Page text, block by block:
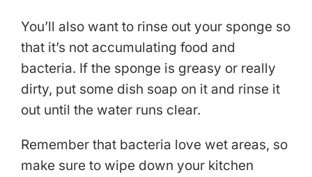
You’ll also want to rinse out your sponge so
that it’s not accumulating food and
bacteria. If the sponge is greasy or really
dirty, put some dish soap on it and rinse it
out until the water runs clear.
Remember that bacteria love wet areas, so
make sure to wipe down your kitchen